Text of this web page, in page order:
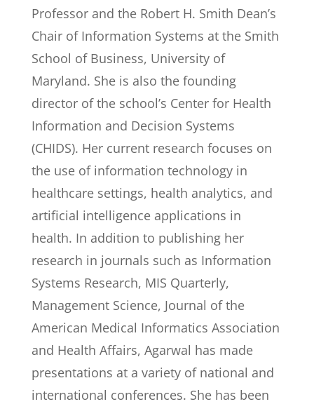
Professor and the Robert H. Smith Dean’s
Chair of Information Systems at the Smith
School of Business, University of
Maryland. She is also the founding
director of the school’s Center for Health
Information and Decision Systems
(CHIDS). Her current research focuses on
the use of information technology in
healthcare settings, health analytics, and
artificial intelligence applications in
health. In addition to publishing her
research in journals such as Information
Systems Research, MIS Quarterly,
Management Science, Journal of the
American Medical Informatics Association
and Health Affairs, Agarwal has made
presentations at a variety of national and
international conferences. She has been